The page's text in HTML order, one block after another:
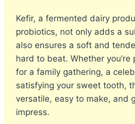
Kefir, a fermented dairy
probiotics, not only adds a
also ensures a soft and
hard to beat. Whether
for a family gathering, a
satisfying your sweet tooth,
versatile, easy to make, and
impress.